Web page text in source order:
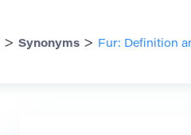
> Synonyms > Fur: Definition